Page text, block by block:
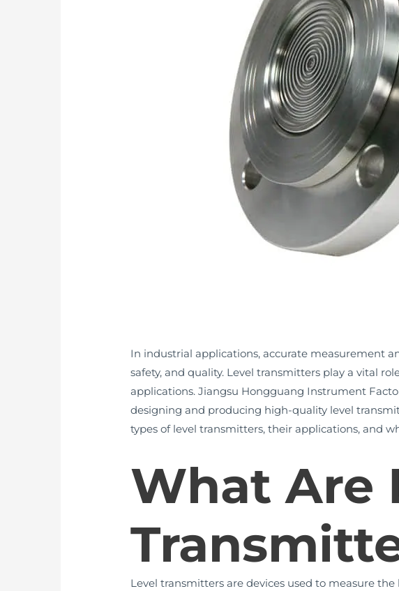
In industrial applications, accurate measurement
safety, and quality. Level transmitters play a vital
applications. Jiangsu Hongguang Instrument
designing and producing high-quality level
types of level transmitters, their applications, and
What Are
Level transmitters are devices used to measure